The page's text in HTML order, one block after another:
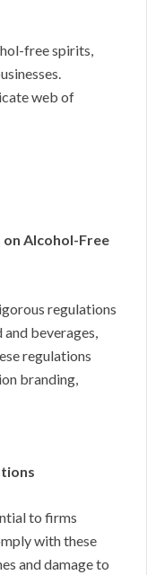
free spirits,
web of
Alcohol-Free
regulations
beverages,
regulations
branding,
to firms
with these
and damage to